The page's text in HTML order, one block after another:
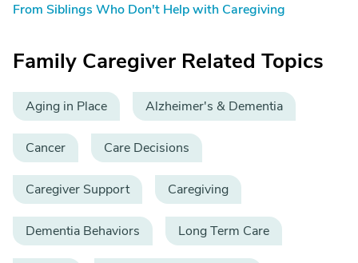
From Siblings Who Don't Help with Caregiving
Family Caregiver Related Topics
Aging in Place Alzheimer's & Dementia
Cancer Care Decisions
Caregiver Support Caregiving
Dementia Behaviors Long Term Care